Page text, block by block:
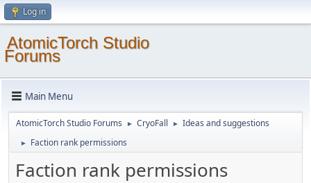
Log in
AtomicTorch Studio
Forums
Main Menu
AtomicTorch Studio Forums ► CryoFall ► Ideas and suggestions
► Faction rank permissions
Faction rank permissions